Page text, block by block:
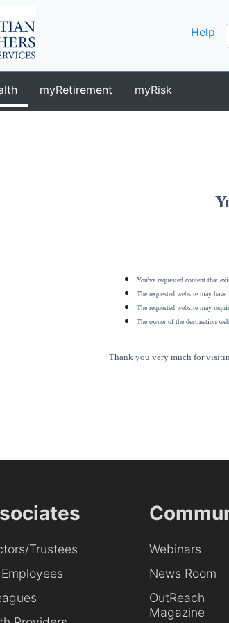
Help
myRetirement myRisk
You've requested content that
The requested website may
The requested website may
The owner of the destination
Thank you very much for
Trustees
Webinars
News Room
OutReach
Magazine